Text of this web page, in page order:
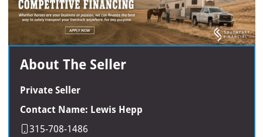
About The Seller
Private Seller
Contact Name: Lewis Hepp
315-708-1486